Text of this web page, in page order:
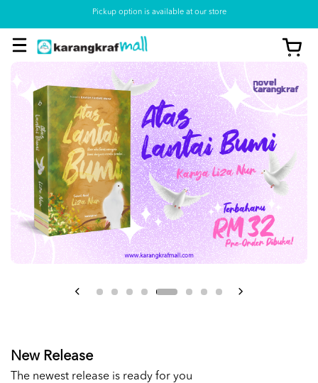
Pickup option is available at our store
View
New Release
The newest release is ready for you